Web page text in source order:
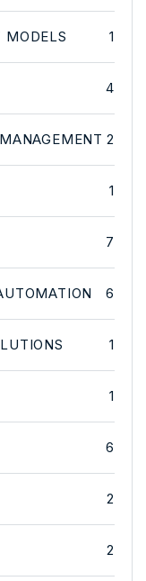
MODELS 1
4
2
1
7
6
1
1
6
2
2